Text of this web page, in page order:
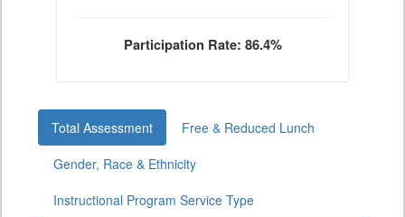
Participation Rate: 86.4%
Total Assessment
Free & Reduced Lunch
Gender, Race & Ethnicity
Instructional Program Service Type